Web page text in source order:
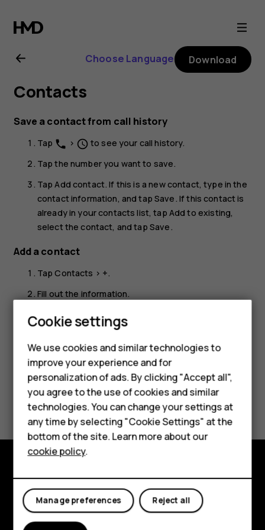
Nokia
G21
user
guide
Smartphones
Feature phones
About us
Choose Language Download
Contacts
Save a contact from call history
Tap phone > schedule to see your call history.
Tap the number you want to save.
Tap Add contact. If this is a new contact, type in the
contact information, and tapSave . If this contact is
already in your contacts list, tap Add to existing,
select the contact, and tap Save .
Add a contact
TapContacts > +.
Fill out the information.
TapSAVE
Did you find this helpful?
Yes No
Explore
About
Cookie settings
We use cookies and similar technologies to
improve your experience and for
personalization of ads. By clicking "Accept all",
you agree to the use of cookies and similar
technologies. You can change your settings at
any time by selecting "Cookie Settings" at the
bottom of the site. Learn more about our
cookie policy.
Reject all
Manage preferences